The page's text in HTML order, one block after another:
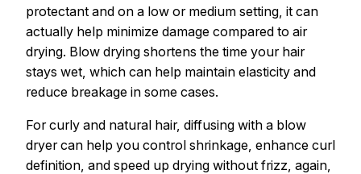
protectant and on a low or medium setting, it can
actually help minimize damage compared to air
drying. Blow drying shortens the time your hair
stays wet, which can help maintain elasticity and
reduce breakage in some cases.
For curly and natural hair, diffusing with a blow
dryer can help you control shrinkage, enhance curl
definition, and speed up drying without frizz, again,